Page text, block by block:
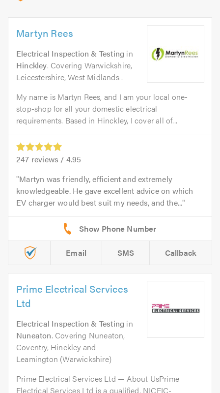
Martyn Rees
Electrical Inspection & Testing in
Hinckley. Covering Warwickshire,
Leicestershire, West Midlands .
My name is Martyn Rees, and I am your local one-
stop-shop for all your domestic electrical
requirements. Based in Hinckley, I cover all of...
247 reviews / 4.95
Martyn was friendly, efficient and extremely
knowledgeable. He gave excellent advice on which
EV charger would best suit my needs, and the...
Email SMS Callback
Prime Electrical Services
Ltd
Electrical Inspection & Testing in
Nuneaton. Covering Nuneaton,
Coventry, Hinckley and
Leamington (Warwickshire)
Prime Electrical Services Ltd — About UsPrime
Electrical Services Ltd is a qualified, NICEIC-